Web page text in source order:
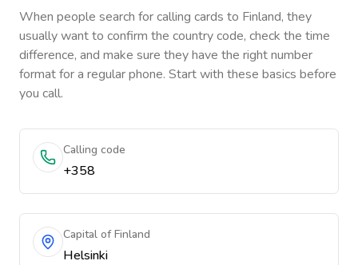
When people search for calling cards to Finland, they
usually want to confirm the country code, check the time
difference, and make sure they have the right number
format for a regular phone. Start with these basics before
you call.
Calling code
+358
Capital of Finland
Helsinki